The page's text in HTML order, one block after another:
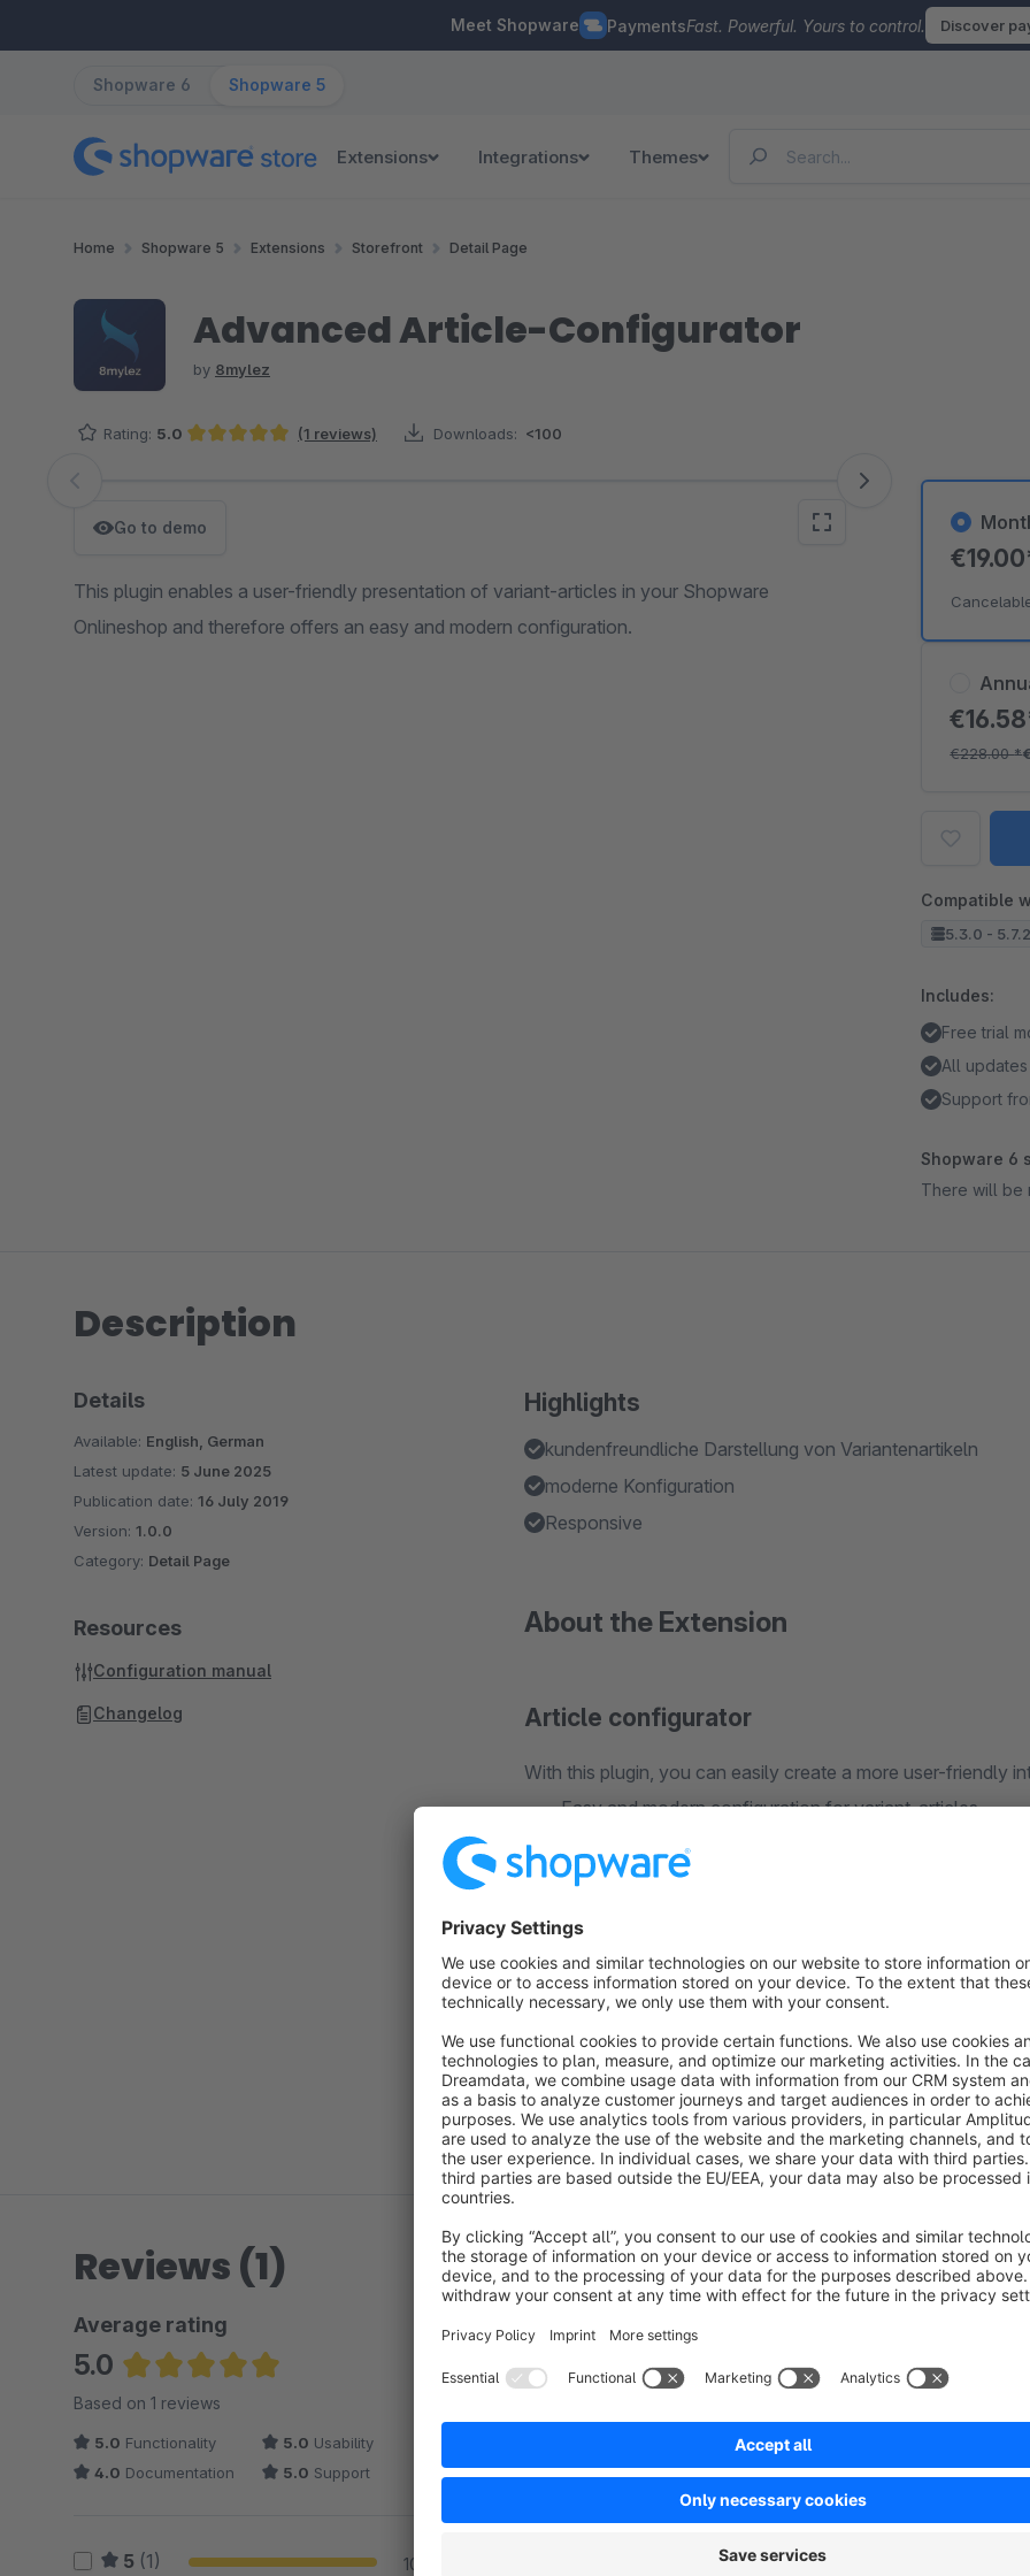
Meet Shopware PaymentsFast. Powerful. Yours to control. Discover
Shopware 6 Shopware 5
Extensions Integrations Themes
Home Shopware 5 Extensions Storefront Detail Page
Advanced Article-Configurator
by 8mylez
Rating: 5.0 (1 reviews) Downloads: <100
Skip image gallery
Go to demo
This plugin enables a user-friendly presentation of variant-articles in your Shopware
Onlineshop and therefore offers an easy and modern configuration.
€228.00*
Compatible
5.3.0 -
Includes:
Free trial
All updates
Support
Shopware 6
There will be
Description
Highlights
kundenfreundliche Darstellung von Variantenartikeln
moderne Konfiguration
Responsive
About the Extension
Article configurator
With this plugin, you can easily create a more user-friendly
Easy and modern configuration for variant-articles
Alternative texts for articles, groups and options
Adjust the position of groups and options
Support: support@8mylez.com
Our Shopware Agency https://8mylez.com
Details
Available: English, German
Latest update: 5 June 2025
Publication date: 16 July 2019
Version: 1.0.0
Category: Detail Page
Resources
Configuration manual
Changelog
Reviews (1)
Average rating
5.0
Average rating of 5 out of 5 stars
Based on 1 reviews
5.0 Functionality 5.0 Usability
4.0 Documentation 5.0 Support
5 (1) 100 %
Sort by
Average rating of 5 out of 5 stars
Danke für den nützlichen und vorbildlichen Konfigurator. Macht
Die Dokumentation dürfte noch ein bisschen besser sein damit
Bitte weitere solcher tollen Komponenten.